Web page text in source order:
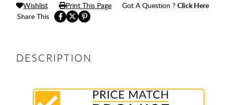
Share This
Wishlist Print This Page Got A Question ? Click Here
DESCRIPTION